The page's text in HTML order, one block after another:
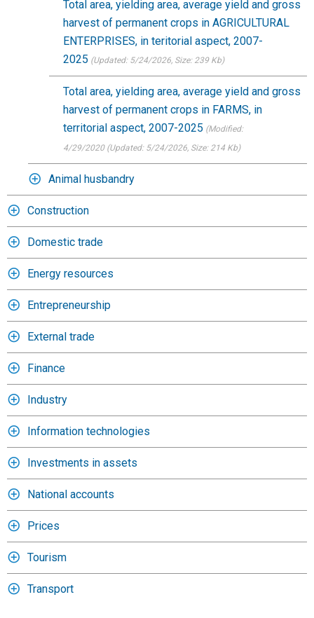
Total area, yielding area, average yield and gross
harvest of permanent crops in AGRICULTURAL
ENTERPRISES, in teritorial aspect, 2007-
2025 (Updated: 5/24/2026, Size: 239 Kb)
Total area, yielding area, average yield and gross
harvest of permanent crops in FARMS, in
territorial aspect, 2007-2025 (Modified:
4/29/2020(Updated: 5/24/2026, Size: 214 Kb)
Animal husbandry
Construction
Domestic trade
Energy resources
Entrepreneurship
External trade
Finance
Industry
Information technologies
Investments in assets
National accounts
Prices
Tourism
Transport